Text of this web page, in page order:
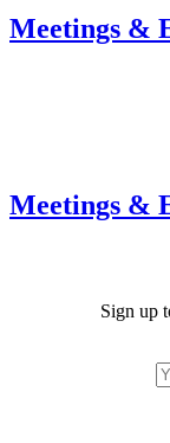
Meetings &
Meetings &
Sign up